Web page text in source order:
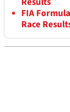
FIA
Race